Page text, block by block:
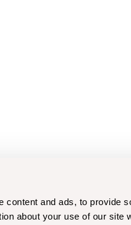
content and ads, to provide
about your use of our site